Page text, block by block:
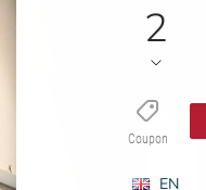
2
Coupon
EN